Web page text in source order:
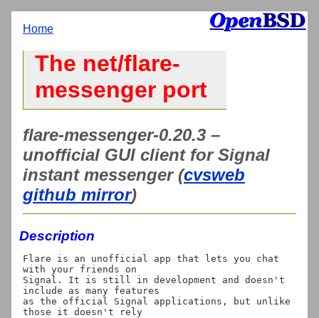
Home
The net/flare-
messenger port
flare-messenger-0.20.3 –
unofficial GUI client for Signal
instant messenger (cvsweb
github mirror)
Description
Flare is an unofficial app that lets you chat
with your friends on
Signal. It is still in development and doesn't
include as many features
as the official Signal applications, but unlike
those it doesn't rely